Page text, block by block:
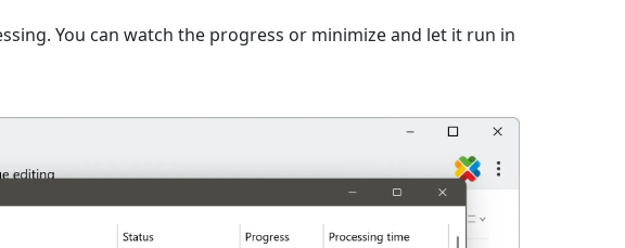
You can watch the progress or minimize and let it run in